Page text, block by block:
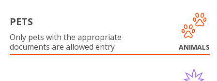
PETS
Only pets with the appropriate
documents are allowed entry
ANIMALS